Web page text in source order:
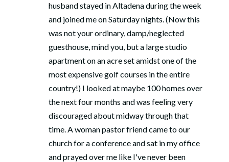
husband stayed in Altadena during the week
and joined me on Saturday nights. (Now this
was not your ordinary, damp/neglected
guesthouse, mind you, but a large studio
apartment on an acre set amidst one of the
most expensive golf courses in the entire
country!) I looked at maybe 100 homes over
the next four months and was feeling very
discouraged about midway through that
time. A woman pastor friend came to our
church for a conference and sat in my office
and prayed over me like I've never been